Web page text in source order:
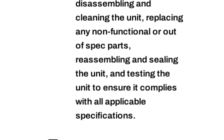
disassembling and
cleaning the unit, replacing
any non-functional or out
of spec parts,
reassembling and sealing
the unit, and testing the
unit to ensure it complies
with all applicable
specifications.